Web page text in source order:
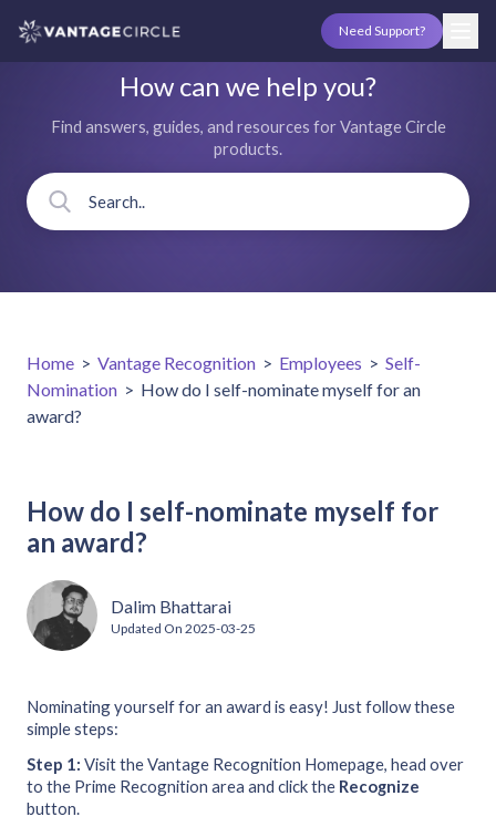
Need Support?
How can we help you?
Find answers, guides, and resources for Vantage Circle
products.
Home > Vantage Recognition > Employees > Self-
Nomination > How do I self-nominate myself for an
award?
How do I self-nominate myself for
an award?
Dalim Bhattarai
Updated On 2025-03-25
Nominating yourself for an award is easy! Just follow these
simple steps:
Step 1: Visit the Vantage Recognition Homepage, head over
to the Prime Recognition area and click the Recognize
button.